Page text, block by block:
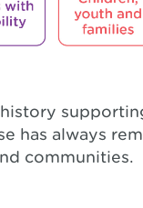
has always
communities.